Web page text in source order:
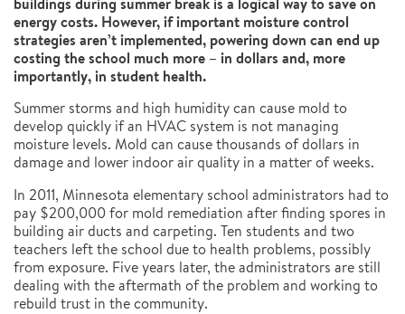
energy costs. However, if important moisture control
strategies aren’t implemented, powering down can end up
costing the school much more – in dollars and, more
importantly, in student health.
Summer storms and high humidity can cause mold to
develop quickly if an HVAC system is not managing
moisture levels. Mold can cause thousands of dollars in
damage and lower indoor air quality in a matter of weeks.
In 2011, Minnesota elementary school administrators had to
pay $200,000 for mold remediation after finding spores in
building air ducts and carpeting. Ten students and two
teachers left the school due to health problems, possibly
from exposure. Five years later, the administrators are still
dealing with the aftermath of the problem and working to
rebuild trust in the community.